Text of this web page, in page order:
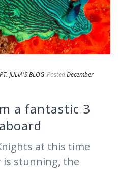
JULIA'S BLOG PostedDecember
a fantastic 3
at this time
is stunning, the